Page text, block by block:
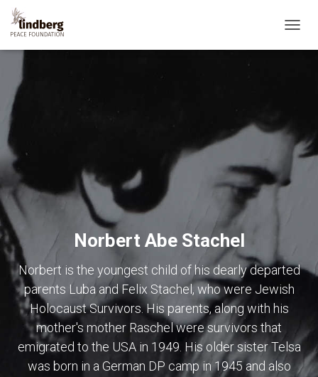
Norbert Abe Stachel
Norbert is the youngest child of his dearly departed
parents Luba and Felix Stachel, who were Jewish
Holocaust Survivors. His parents, along with his
mother's mother Raschel were survivors that
emigrated to the USA in 1949. His older sister Telsa
was born in a German DP camp in 1945 and also